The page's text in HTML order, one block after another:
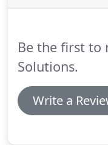
Be the first to
Solutions.
Write a